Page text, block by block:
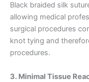
Black braided silk
allowing medical
surgical procedures
knot tying and
procedures.
3. Minimal Tissue